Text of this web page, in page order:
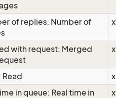
of replies: Number of
x
with request: Merged
x
Read
x
in queue: Real time in
x